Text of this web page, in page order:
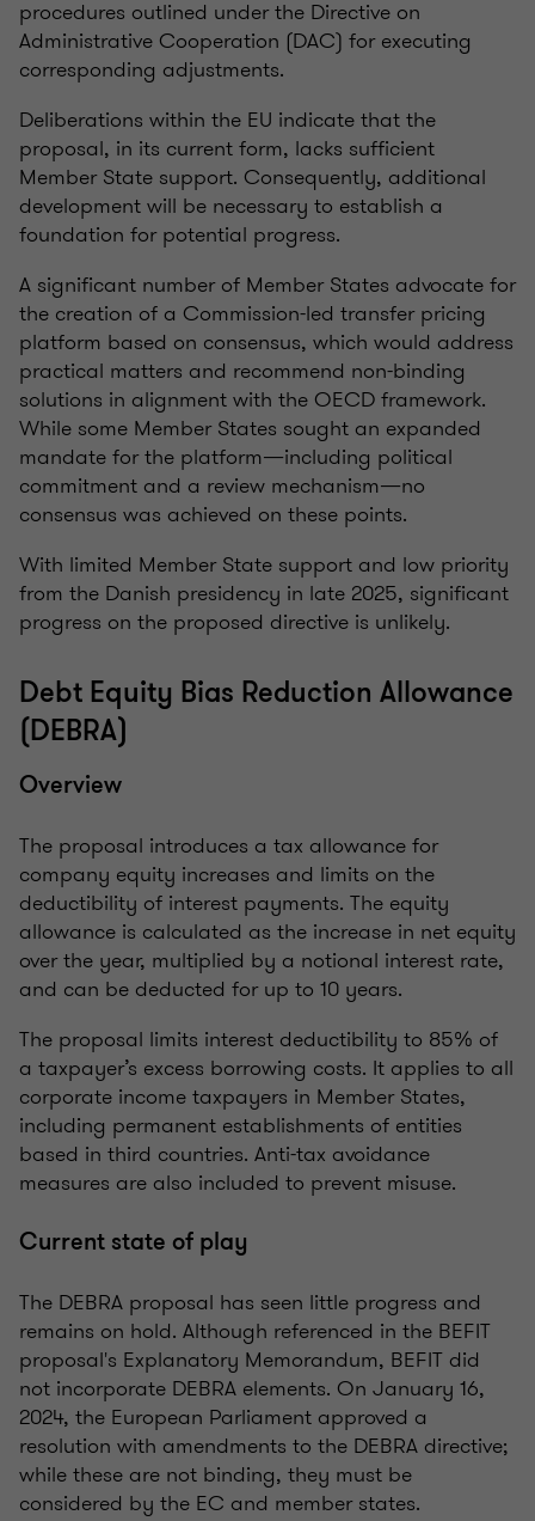
procedures outlined under the Directive on
Administrative Cooperation (DAC) for executing
corresponding adjustments.
Deliberations within the EU indicate that the
proposal, in its current form, lacks sufficient
Member State support. Consequently, additional
development will be necessary to establish a
foundation for potential progress.
A significant number of Member States advocate for
the creation of a Commission-led transfer pricing
platform based on consensus, which would address
practical matters and recommend non-binding
solutions in alignment with the OECD framework.
While some Member States sought an expanded
mandate for the platform—including political
commitment and a review mechanism—no
consensus was achieved on these points.
With limited Member State support and low priority
from the Danish presidency in late 2025, significant
progress on the proposed directive is unlikely.
Debt Equity Bias Reduction Allowance
(DEBRA)
Overview
The proposal introduces a tax allowance for
company equity increases and limits on the
deductibility of interest payments. The equity
allowance is calculated as the increase in net equity
over the year, multiplied by a notional interest rate,
and can be deducted for up to 10 years.
The proposal limits interest deductibility to 85% of
a taxpayer’s excess borrowing costs. It applies to all
corporate income taxpayers in Member States,
including permanent establishments of entities
based in third countries. Anti-tax avoidance
measures are also included to prevent misuse.
Current state of play
The DEBRA proposal has seen little progress and
remains on hold. Although referenced in the BEFIT
proposal's Explanatory Memorandum, BEFIT did
not incorporate DEBRA elements. On January 16,
2024, the European Parliament approved a
resolution with amendments to the DEBRA directive;
while these are not binding, they must be
considered by the EC and member states.